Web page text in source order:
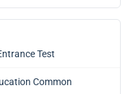
Test
Common